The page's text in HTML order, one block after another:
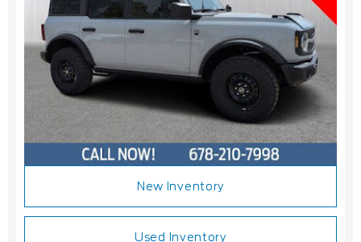
New Inventory
Used Inventory